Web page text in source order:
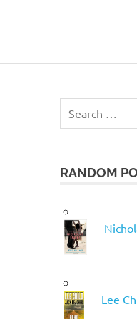
RANDOM
Lee